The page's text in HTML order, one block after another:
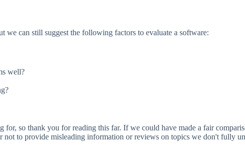
we can still suggest the following factors to evaluate a software:
well?
so thank you for reading this far. If we could have made a fair
not to provide misleading information or reviews on topics we don't fully